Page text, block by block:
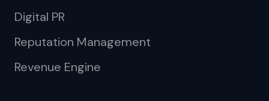
Digital PR
Reputation Management
Revenue Engine